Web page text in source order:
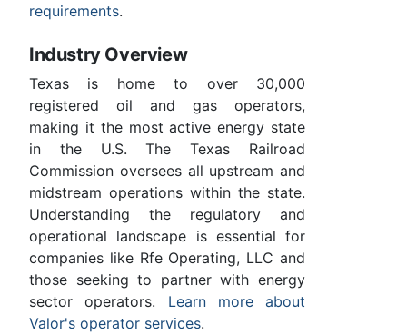
requirements.
Industry Overview
Texas is home to over 30,000
registered oil and gas operators,
making it the most active energy state
in the U.S. The Texas Railroad
Commission oversees all upstream and
midstream operations within the state.
Understanding the regulatory and
operational landscape is essential for
companies like Rfe Operating, LLC and
those seeking to partner with energy
sector operators. Learn more about
Valor's operator services.